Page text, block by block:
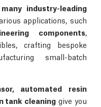
industry-leading
applications, such
components,
crafting bespoke
small-batch
automated resin
tank cleaning give you